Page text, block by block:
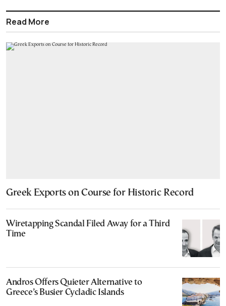
Read More
Greek Exports on Course for Historic Record
Wiretapping Scandal Filed Away for a Third
Time
Andros Offers Quieter Alternative to
Greece’s Busier Cycladic Islands